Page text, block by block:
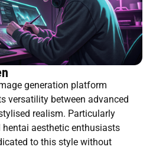
generation platform
versatility between advanced
realism. Particularly
aesthetic enthusiasts
to this style without